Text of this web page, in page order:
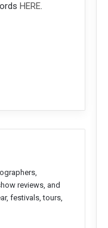
HERE.
reviews, and
festivals, tours,